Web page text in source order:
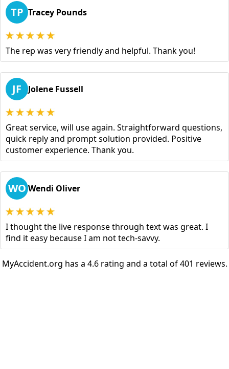
TP Tracey Pounds
The rep was very friendly and helpful. Thank you!
JF Jolene Fussell
Great service, will use again. Straightforward questions,
quick reply and prompt solution provided. Positive
customer experience. Thank you.
WO Wendi Oliver
I thought the live response through text was great. I
find it easy because I am not tech-savvy.
MyAccident.org has a 4.6 rating and a total of 401 reviews.